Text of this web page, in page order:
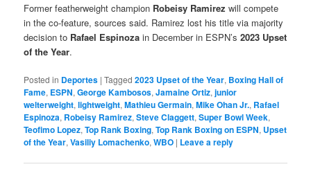
Former featherweight champion Robeisy Ramirez will compete
in the co-feature, sources said. Ramirez lost his title via majority
decision to Rafael Espinoza in December in ESPN’s2023 Upset
of the Year.
Posted in Deportes |Tagged 2023 Upset of the Year, Boxing Hall of
Fame, ESPN,George Kambosos,Jamaine Ortiz,junior
welterweight,lightweight,Mathieu Germain,Mike Ohan Jr., Rafael
Espinoza, Robeisy Ramirez,Steve Claggett,Super Bowl Week,
Teofimo Lopez,Top Rank Boxing,Top Rank Boxing on ESPN, Upset
of the Year,Vasiliy Lomachenko,WBO | Leave a reply